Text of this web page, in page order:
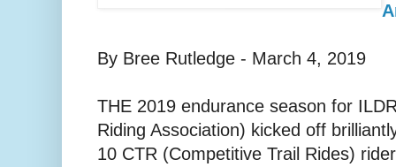
By Bree Rutledge - March 4, 2019
THE 2019 endurance season for
Riding Association) kicked off
10 CTR (Competitive Trail Rides)